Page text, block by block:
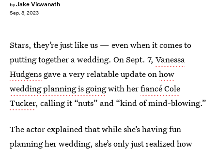
byJake Viswanath
Sep. 8, 2023
Stars, they’re just like us — even when it comes to
putting together a wedding. On Sept. 7, Vanessa
Hudgens gave a very relatable update onhow
wedding planning is goingwith herfiancé Cole
Tucker, calling it “nuts” and “kind of mind-blowing.”
The actor explained that while she’s having fun
planning her wedding, she’s only just realized how